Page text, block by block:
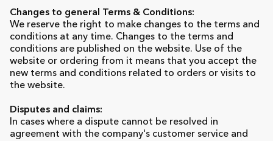
Changes to general Terms & Conditions:
We reserve the right to make changes to the terms and
conditions at any time. Changes to the terms and
conditions are published on the website. Use of the
website or ordering from it means that you accept the
new terms and conditions related to orders or visits to
the website.
Disputes and claims:
In cases where a dispute cannot be resolved in
agreement with the company's customer service and